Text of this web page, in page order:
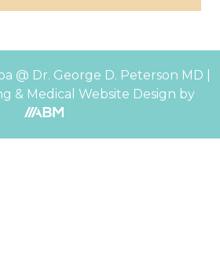
@ Dr. George D. Peterson MD |
& Medical Website Design by